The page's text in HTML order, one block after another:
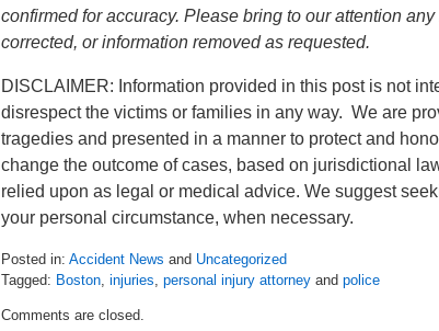
confirmed for accuracy. Please bring to our attention
corrected, or information removed as requested.
DISCLAIMER: Information provided in this post is not
disrespect the victims or families in any way. We are
tragedies and presented in a manner to protect and
change the outcome of cases, based on jurisdictional
relied upon as legal or medical advice. We suggest
your personal circumstance, when necessary.
Posted in: Accident News and Uncategorized
Tagged: Boston injuries personal injury attorney and police
July
Comments are closed.